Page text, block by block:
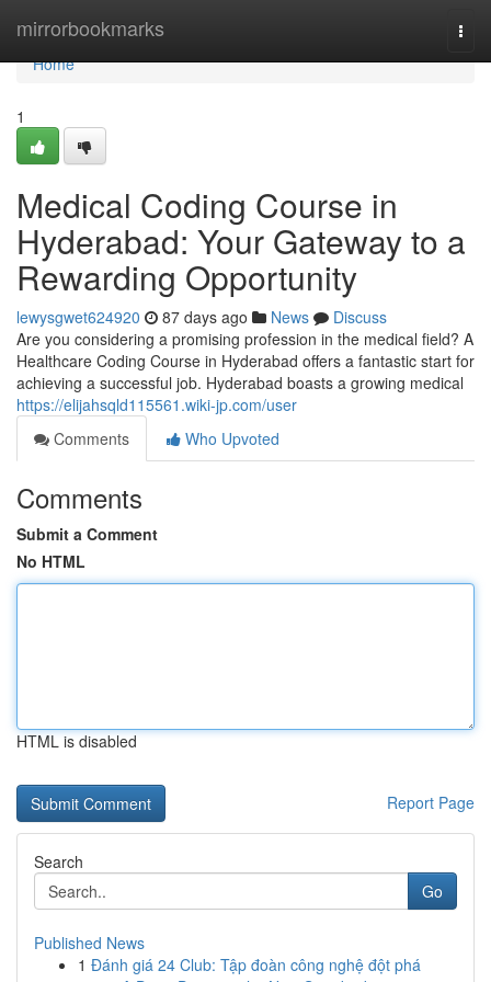
mirrorbookmarks
Home
Home
1
Medical Coding Course in
Hyderabad: Your Gateway to a
Rewarding Opportunity
lewysgwet624920 87 days ago News
Discuss
Are you considering a promising profession in the medical field? A
Healthcare Coding Course in Hyderabad offers a fantastic start for
achieving a successful job. Hyderabad boasts a growing medical
https://elijahsqld115561.wiki-jp.com/user
Comments
Who Upvoted
Comments
Submit a Comment
No HTML
HTML is disabled
Report Page
Search
Go
Published News
1 Đánh giá 24 Club: Tập đoàn công nghệ đột phá